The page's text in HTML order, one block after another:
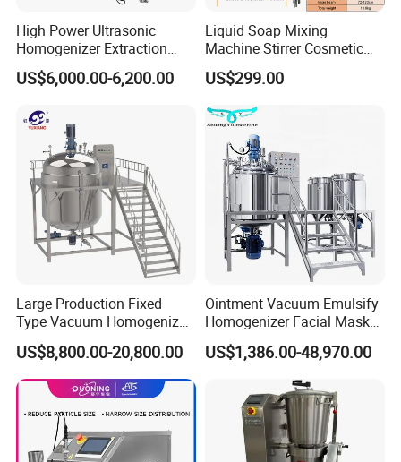
High Power Ultrasonic
Homogenizer Extraction
Machine Oil-Water
Emulsification Cosmetic
US$6,000.00-6,200.00
Liquid Soap Mixing
Machine Stirrer Cosmetic
Perfume Mixer Paint Mixer
Machine
US$299.00
Large Production Fixed
Type Vacuum Homogenizer
Emulsifier for Body Care
Lotion Sun Cream Serum
Cosmetic
US$8,800.00-20,800.00
Ointment Vacuum Emulsify
Homogenizer Facial Mask
Blender Body Lotion Mixer
US$1,386.00-48,970.00